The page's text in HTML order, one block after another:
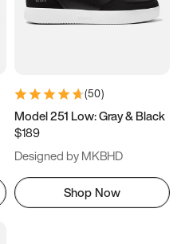
(50)
Model 251 Low: Gray & Black
$189
Designed by MKBHD
Shop Now